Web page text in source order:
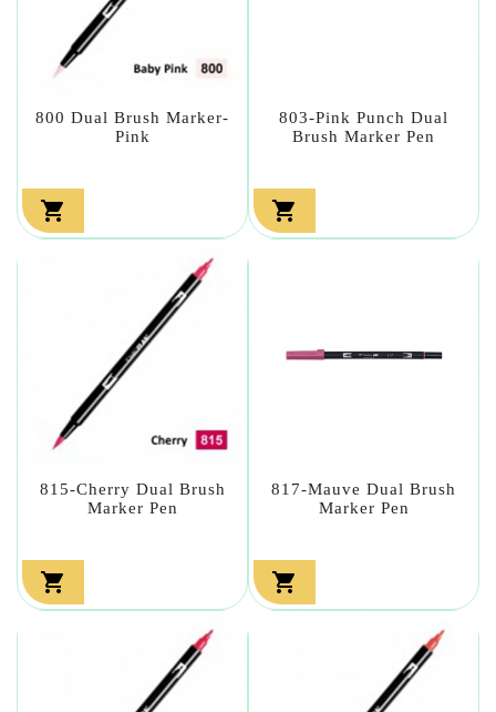
800 Dual Brush Marker-
Pink

803-Pink Punch Dual
Brush Marker Pen

815-Cherry Dual Brush
Marker Pen

817-Mauve Dual Brush
Marker Pen
